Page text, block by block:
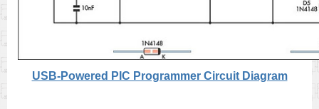
USB-Powered PIC Programmer Circuit Diagram